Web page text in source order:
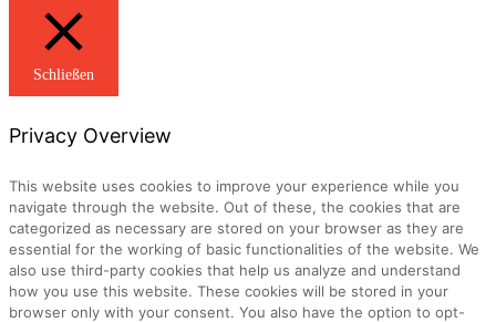
Schließen
Privacy Overview
This website uses cookies to improve your experience while you
navigate through the website. Out of these, the cookies that are
categorized as necessary are stored on your browser as they are
essential for the working of basic functionalities of the website. We
also use third-party cookies that help us analyze and understand
how you use this website. These cookies will be stored in your
browser only with your consent. You also have the option to opt-